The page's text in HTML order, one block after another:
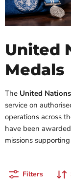
United
Medals
The United
service on
operations across
have been
missions
Filters